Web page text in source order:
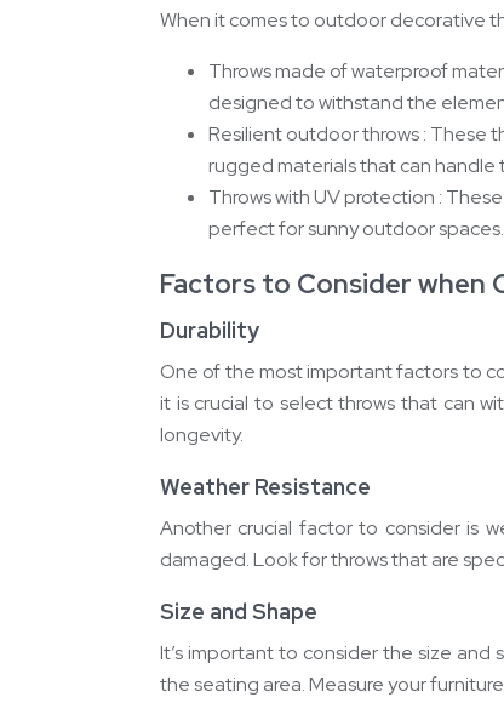
When it comes to outdoor decorative
Throws made of waterproof
designed to withstand the
Resilient outdoor throws : These
rugged materials that can
Throws with UV protection :
perfect for sunny outdoor spaces.
Factors to Consider when
Durability
One of the most important factors to
it is crucial to select throws that can
longevity.
Weather Resistance
Another crucial factor to consider is
damaged. Look for throws that are
Size and Shape
It’s important to consider the size
the seating area. Measure your